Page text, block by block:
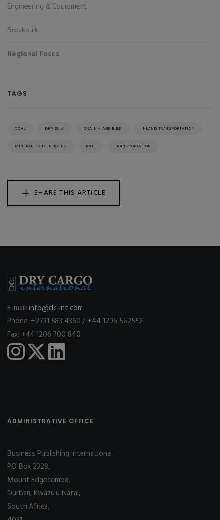
Engineering & Equipment
Breakbulk
Regional Focus
TAGS
COAL DRY BULK GRAIN / AGRIBULK INLAND TRANSPORTATION
MINERAL CONCENTRATES RAIL TRANSPORTATION
SHARE THIS ARTICLE
E-mail: info@dc-int.com
Phone: +2731 583 4360 / +44 1206 562552
Fax: +44 1206 700 840
ADMINISTRATIVE OFFICE
Business Publishing International
PO Box 2328,
Mount Edgecombe,
Durban, Kwazulu Natal,
South Africa,